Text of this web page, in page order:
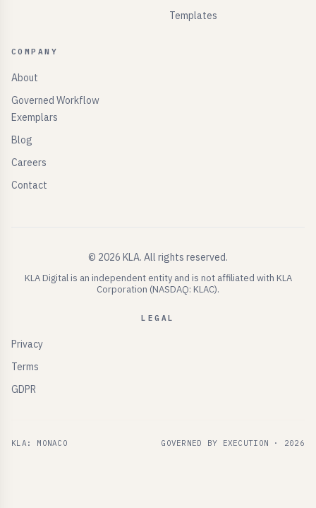
Templates
COMPANY
About
Governed Workflow
Exemplars
Blog
Careers
Contact
© 2026 KLA. All rights reserved.
KLA Digital is an independent entity and is not affiliated with KLA
Corporation (NASDAQ: KLAC).
LEGAL
Privacy
Terms
GDPR
KLA: MONACO GOVERNED BY EXECUTION · 2026